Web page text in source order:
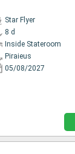
Star Flyer
8 d
Inside Stateroom
Piraieus
05/08/2027